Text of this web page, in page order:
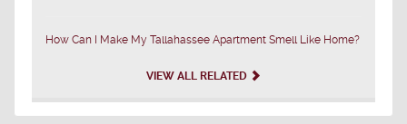
How Can I Make My Tallahassee Apartment Smell Like Home?
VIEW ALL RELATED